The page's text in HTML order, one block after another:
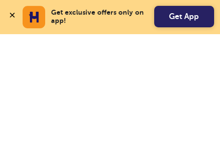
Get exclusive offers only on
app!
Get App